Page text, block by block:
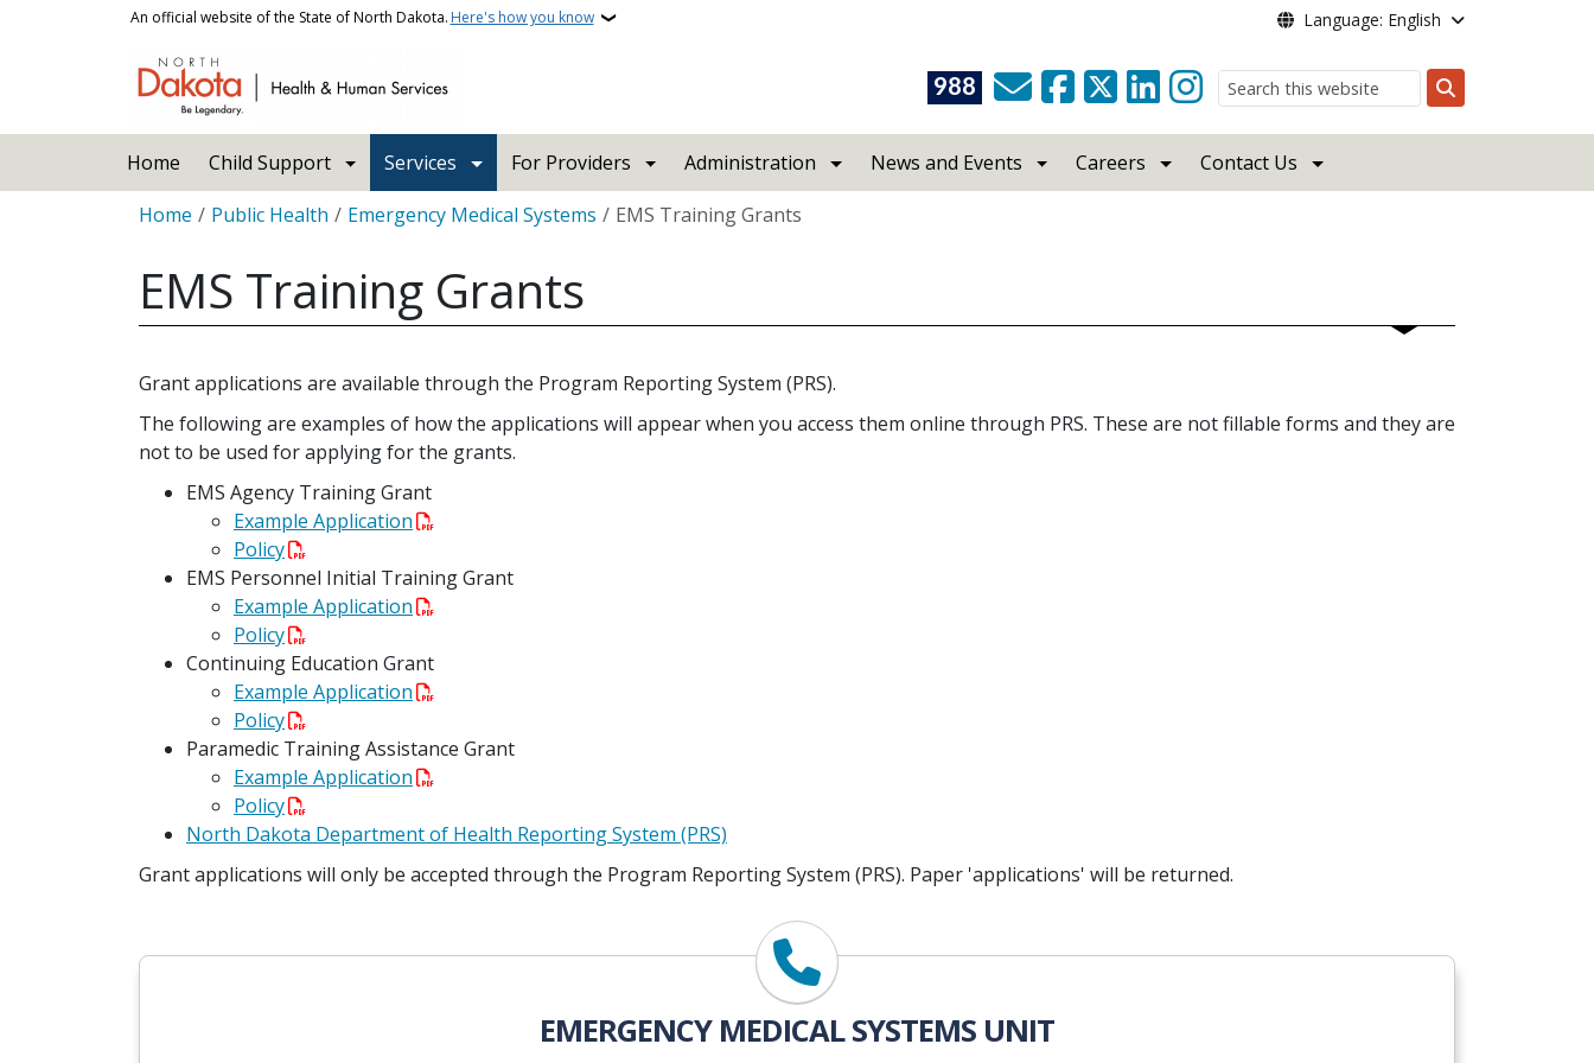
Skip to main contentAn official website of the State of North Dakota. Here's how you know Language: English
988
Search
Home Child Support Services For Providers Administration News and Events Careers
Contact Us
Breadcrumb
Home Public Health Emergency Medical Systems EMS Training Grants
EMS Training Grants
Grant applications are available through the Program Reporting System (PRS).
The following are examples of how the applications will appear when you access them online through PRS. These are not fillable forms and they are
not to be used for applying for the grants.
EMS Agency Training Grant
Example Application
Policy
EMS Personnel Initial Training Grant
Example Application
Policy
Continuing Education Grant
Example Application
Policy
Paramedic Training Assistance Grant
Example Application
Policy
North Dakota Department of Health Reporting System (PRS)
Grant applications will only be accepted through the Program Reporting System (PRS). Paper 'applications' will be returned.
EMERGENCY MEDICAL SYSTEMS UNIT